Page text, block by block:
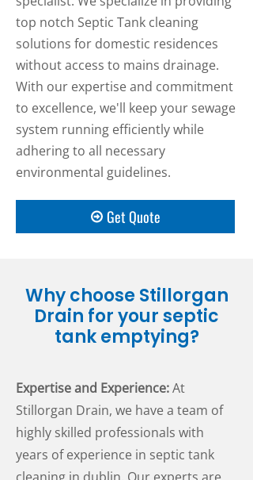
top notch Septic Tank cleaning
solutions for domestic residences
without access to mains drainage.
With our expertise and commitment
to excellence, we'll keep your sewage
system running efficiently while
adhering to all necessary
environmental guidelines.
Get Quote
Why choose Stillorgan
Drain for your septic
tank emptying?
Expertise and Experience:At
Stillorgan Drain, we have a team of
highly skilled professionals with
years of experience in septic tank